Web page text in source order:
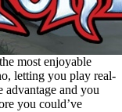
most enjoyable
letting you play real-
advantage and you
you could’ve